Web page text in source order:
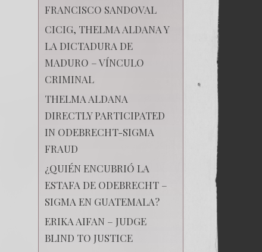
FRANCISCO SANDOVAL
CICIG, THELMA ALDANA Y
LA DICTADURA DE
MADURO – VÍNCULO
CRIMINAL
THELMA ALDANA
DIRECTLY PARTICIPATED
IN ODEBRECHT-SIGMA
FRAUD
¿QUIÉN ENCUBRIÓ LA
ESTAFA DE ODEBRECHT –
SIGMA EN GUATEMALA?
ERIKA AIFAN – JUDGE
BLIND TO JUSTICE